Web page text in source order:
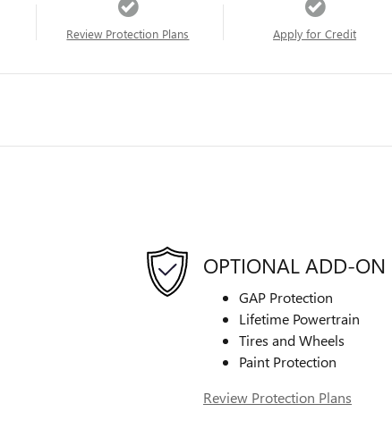
Review Protection Plans Apply for Credit
OPTIONAL ADD-ON
GAP Protection
Lifetime Powertrain
Tires and Wheels
Paint Protection
Review Protection Plans